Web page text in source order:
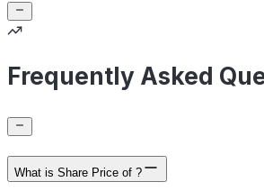
Frequently Asked
What is Share Price of ?